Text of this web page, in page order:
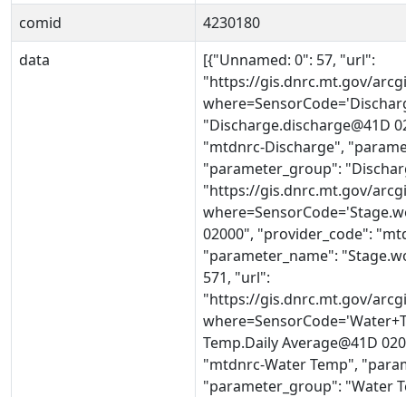
comid
4230180
data
[{"Unnamed: 0": 57, "url":
"https://gis.dnrc.mt.gov/
"Discharge.discharge@41D
"mtdnrc-Discharge",
"parameter_group":
"https://gis.dnrc.mt.gov/
02000", "provider_code":
"parameter_name":
571, "url":
"https://gis.dnrc.mt.gov/
Temp.Daily Average@41D
"mtdnrc-Water Temp",
"parameter_group": "Water